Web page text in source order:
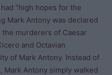
“high hopes for the
Mark Antony was declared
murderers of Caesar
and Octavian
of Mark Antony. Instead of
Mark Antony simply walked